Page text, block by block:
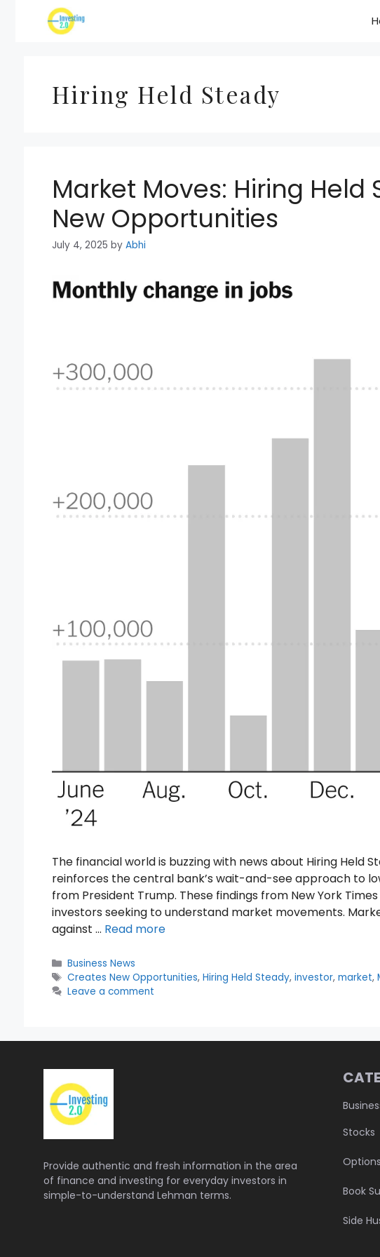
Hiring Held Steady
Market Moves: Hiring Held
New Opportunities
July 4, 2025 by Abhi
The financial world is buzzing with news about Hiring Held
reinforces the central bank’s wait-and-see approach to
from President Trump. These findings from New York
investors seeking to understand market movements.
against … Read more
Categories
Business News
Tags
Creates New Opportunities, Hiring Held Steady, investor, market,
Leave a comment
Provide authentic and fresh information in the area
of finance and investing for everyday investors in
simple-to-understand Lehman terms.
Stocks
Options
Book
Side